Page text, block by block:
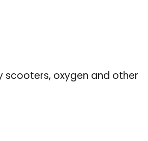
scooters, oxygen and other